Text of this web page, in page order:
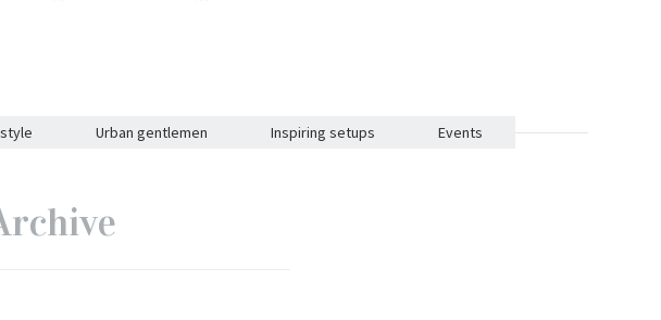
Urban gentlemen Inspiring setups Events